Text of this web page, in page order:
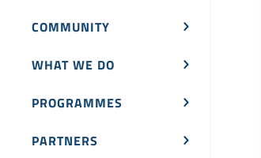
COMMUNITY
WHAT WE DO
PROGRAMMES
PARTNERS